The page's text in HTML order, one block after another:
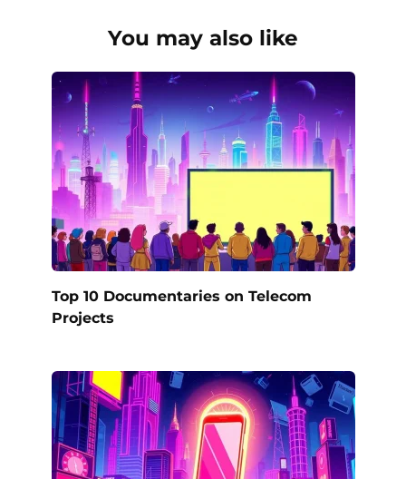
You may also like
Top 10 Documentaries on Telecom
Projects